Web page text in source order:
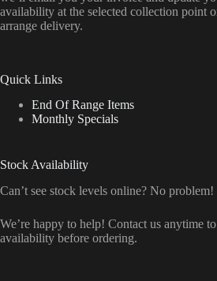
availability at the selected collection point
arrange delivery.
Quick Links
End Of Range Items
Monthly Specials
Stock Availability
Can’t see stock levels online? No problem!
We’re happy to help! Contact us anytime
availability before ordering.